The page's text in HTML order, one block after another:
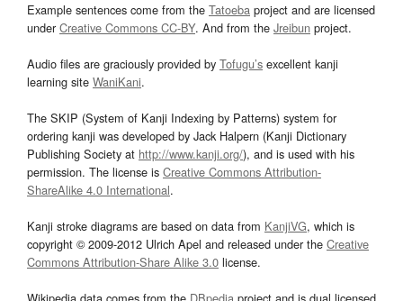
Example sentences come from the Tatoeba project and are licensed
underCreative Commons CC-BY. And from the Jreibun project.
Audio files are graciously provided by Tofugu’s excellent kanji
learning site WaniKani.
The SKIP (System of Kanji Indexing by Patterns) system for
ordering kanji was developed by Jack Halpern (Kanji Dictionary
Publishing Society at http://www.kanji.org/), and is used with his
permission. The license is Creative Commons Attribution-
ShareAlike 4.0 International.
Kanji stroke diagrams are based on data from KanjiVG, which is
copyright © 2009-2012 Ulrich Apel and released under the Creative
Commons Attribution-Share Alike 3.0 license.